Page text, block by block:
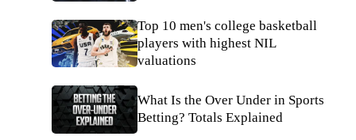
Top 10 men's college basketball
players with highest NIL
valuations
What Is the Over Under in Sports
Betting? Totals Explained